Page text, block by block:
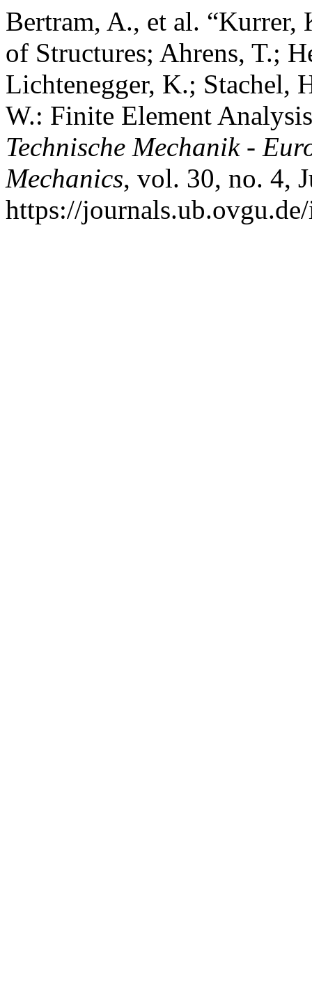
Bertram, A., et al.
of Structures; Ahrens, T.;
Lichtenegger, K.; Stachel,
W.: Finite Element
Technische Mechanik -
Mechanics, vol. 30, no. 4,
https://